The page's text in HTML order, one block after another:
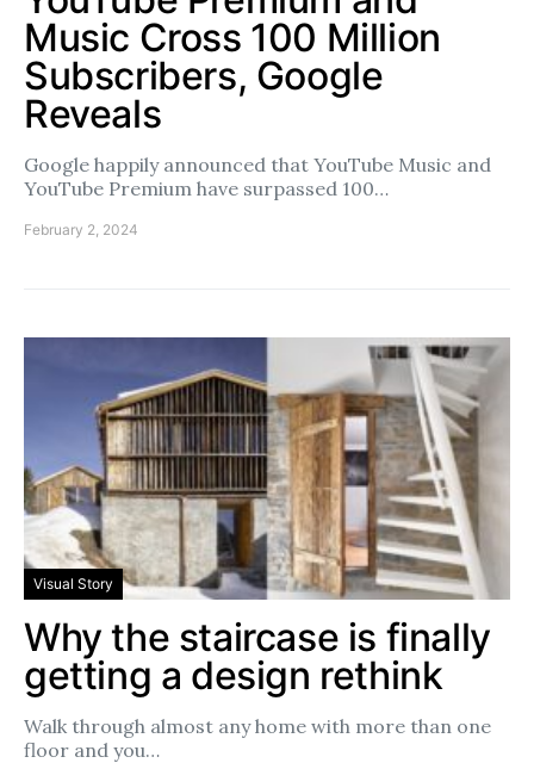
Music Cross 100 Million
Subscribers, Google
Reveals
Google happily announced that YouTube Music and
YouTube Premium have surpassed 100…
February 2, 2024
Visual Story
Why the staircase is finally
getting a design rethink
Walk through almost any home with more than one
floor and you…